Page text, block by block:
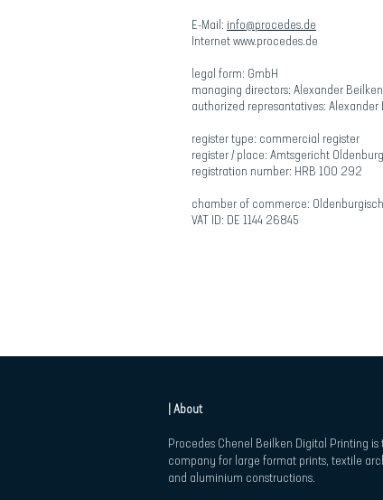
E-Mail: info@procedes.de
Internet www.procedes.de
legal form: GmbH
managing directors: Alexander
authorized represantatives: Alexander
register type: commercial register
register / place: Amtsgericht Oldenburg
registration number: HRB 100 292
chamber of commerce:
VAT ID: DE 1144 26845
| About
Procedes Chenel Beilken Digital Printing is
company for large format prints, textile
and aluminium constructions.